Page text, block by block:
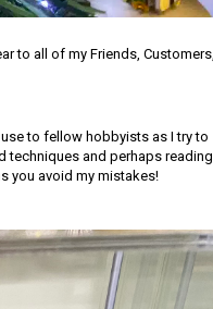
to all of my Friends, Customers,
to fellow hobbyists as I try to
techniques and perhaps reading
you avoid my mistakes!